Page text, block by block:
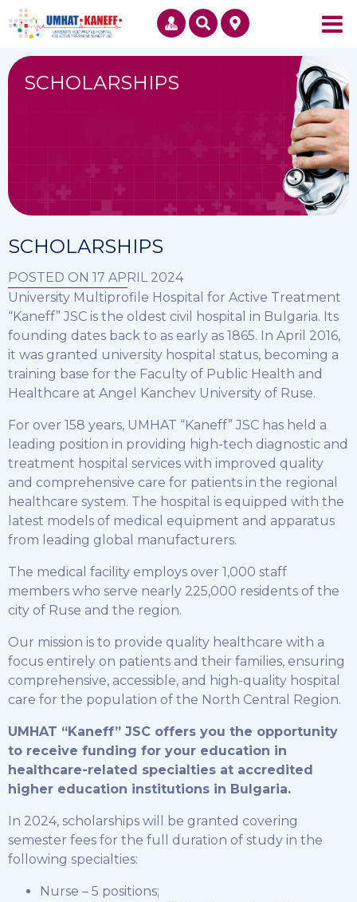
SCHOLARSHIPS
SCHOLARSHIPS
POSTED ON 17 APRIL 2024
University Multiprofile Hospital for Active Treatment
“Kaneff” JSC is the oldest civil hospital in Bulgaria. Its
founding dates back to as early as 1865. In April 2016,
it was granted university hospital status, becoming a
training base for the Faculty of Public Health and
Healthcare at Angel Kanchev University of Ruse.
For over 158 years, UMHAT “Kaneff” JSC has held a
leading position in providing high-tech diagnostic and
treatment hospital services with improved quality
and comprehensive care for patients in the regional
healthcare system. The hospital is equipped with the
latest models of medical equipment and apparatus
from leading global manufacturers.
The medical facility employs over 1,000 staff
members who serve nearly 225,000 residents of the
city of Ruse and the region.
Our mission is to provide quality healthcare with a
focus entirely on patients and their families, ensuring
comprehensive, accessible, and high-quality hospital
care for the population of the North Central Region.
UMHAT “Kaneff” JSC offers you the opportunity
to receive funding for your education in
healthcare-related specialties at accredited
higher education institutions in Bulgaria.
In 2024, scholarships will be granted covering
semester fees for the full duration of study in the
following specialties:
Nurse – 5 positions;